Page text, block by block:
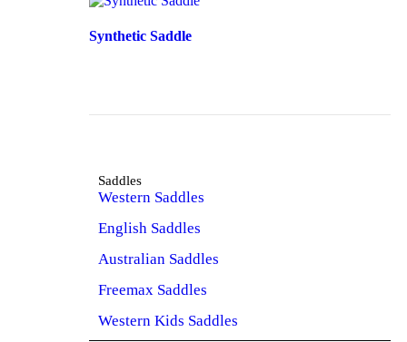
Synthetic Saddle
Saddles
Western Saddles
English Saddles
Australian Saddles
Freemax Saddles
Western Kids Saddles